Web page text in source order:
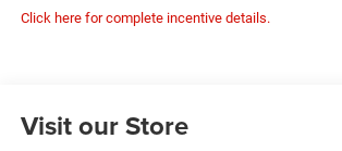
Click here for complete incentive details.
Visit our Store